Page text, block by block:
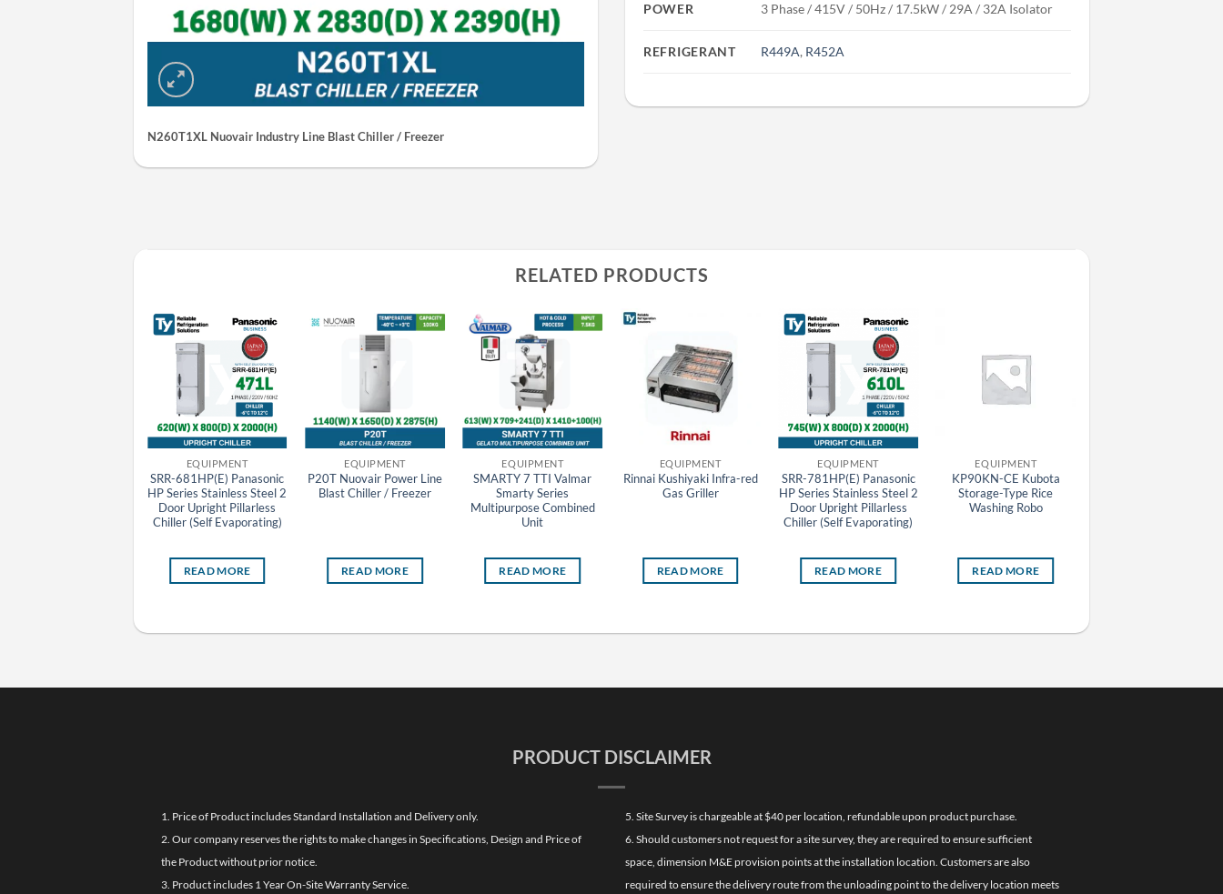
N260T1XL Nuovair Industry Line Blast Chiller / Freezer
POWER 3 Phase / 415V / 50Hz / 17.5kW / 29A / 32A Isolator
REFRIGERANT R449A, R452A
RELATED PRODUCTS
EQUIPMENT
SRR-681HP(E) Panasonic
HP Series Stainless Steel 2
Door Upright Pillarless
Chiller (Self Evaporating)
READ MORE
EQUIPMENT
P20T Nuovair Power Line
Blast Chiller / Freezer
READ MORE
EQUIPMENT
SMARTY 7 TTI Valmar
Smarty Series
Multipurpose Combined
Unit
READ MORE
EQUIPMENT
Rinnai Kushiyaki Infra-red
Gas Griller
READ MORE
EQUIPMENT
SRR-781HP(E) Panasonic
HP Series Stainless Steel 2
Door Upright Pillarless
Chiller (Self Evaporating)
READ MORE
EQUIPMENT
KP90KN-CE Kubota
Storage-Type Rice
Washing Robo
READ MORE
PRODUCT DISCLAIMER
1. Price of Product includes Standard Installation and Delivery only.
2. Our company reserves the rights to make changes in Specifications, Design and Price of
the Product without prior notice.
3. Product includes 1 Year On-Site Warranty Service.
5. Site Survey is chargeable at $40 per location, refundable upon product purchase.
6. Should customers not request for a site survey, they are required to ensure sufficient
space, dimension M&E provision points at the installation location. Customers are also
required to ensure the delivery route from the unloading point to the delivery location meets